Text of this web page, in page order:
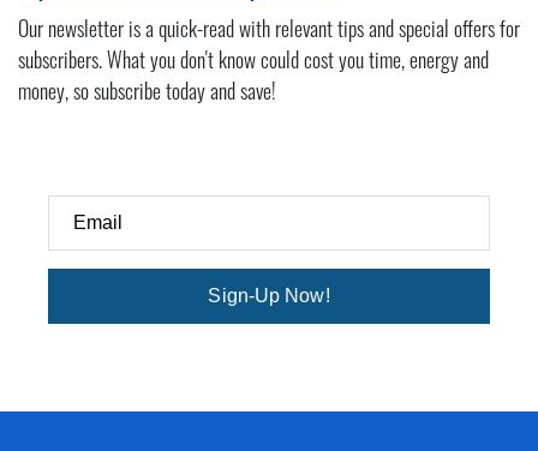
Our newsletter is a quick-read with relevant tips and special offers for
subscribers. What you don't know could cost you time, energy and
money, so subscribe today and save!
Email
Sign-Up Now!